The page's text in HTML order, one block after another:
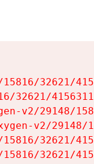
32621/
32621/
v2/29148/
v2/
32621/
32621/